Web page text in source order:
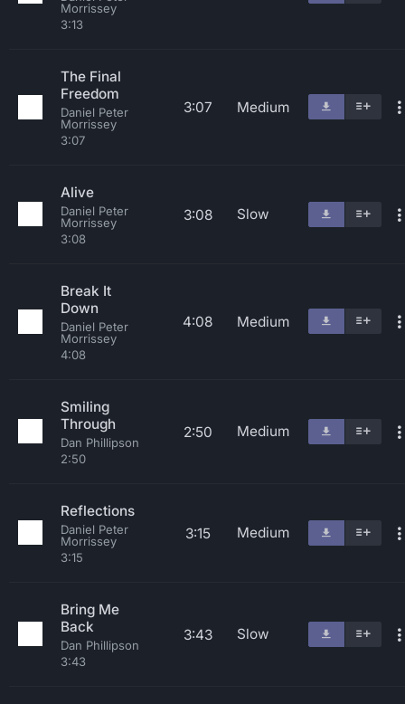
Morrissey
3:13
The Final
Freedom
Daniel Peter
Morrissey
3:07
3:07 Medium
Alive
Daniel Peter
Morrissey
3:08
3:08 Slow
Break It
Down
Daniel Peter
Morrissey
4:08
4:08 Medium
Smiling
Through
Dan Phillipson
2:50
2:50 Medium
Reflections
Daniel Peter
Morrissey
3:15
3:15 Medium
Bring Me
Back
Dan Phillipson
3:43
3:43 Slow